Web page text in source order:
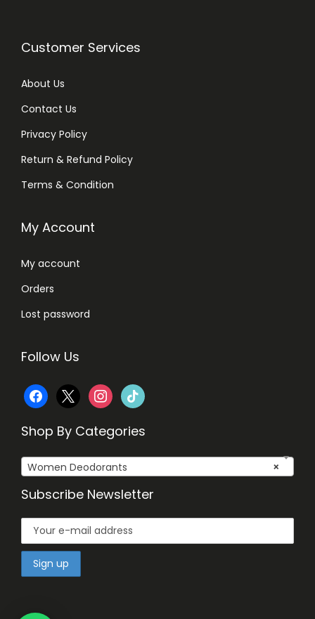
Customer Services
About Us
Contact Us
Privacy Policy
Return & Refund Policy
Terms & Condition
My Account
My account
Orders
Lost password
Follow Us
f
e
b
o
o
x
i
t
a
g
r
t
t
o
k
Shop By Categories
×
Women Deodorants
Subscribe Newsletter